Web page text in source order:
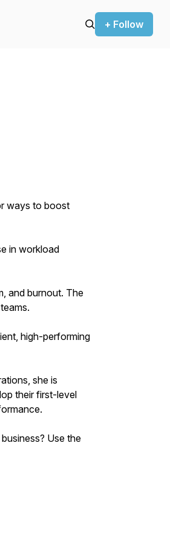
+ Follow
ways to boost
in workload
and burnout. The
high-performing
she is
their first-level
Use the